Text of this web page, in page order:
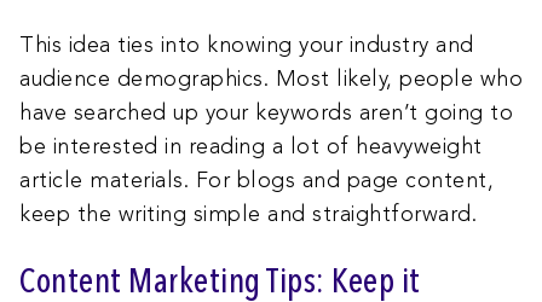
This idea ties into knowing your industry and
audience demographics. Most likely, people who
have searched up your keywords aren’t going to
be interested in reading a lot of heavyweight
article materials. For blogs and page content,
keep the writing simple and straightforward.
Content Marketing Tips: Keep it